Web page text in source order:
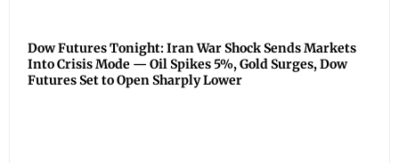
Dow Futures Tonight: Iran War Shock Sends Markets
Into Crisis Mode — Oil Spikes 5%, Gold Surges, Dow
Futures Set to Open Sharply Lower